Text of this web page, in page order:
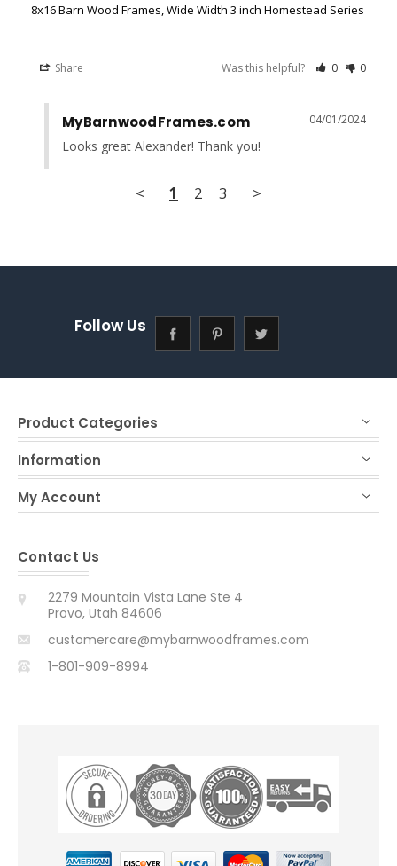
8x16 Barn Wood Frames, Wide Width 3 inch Homestead Series
Share Was this helpful? 0 0
04/01/2024
MyBarnwoodFrames.com
Looks great Alexander! Thank you!
< 1 2 3 >
Follow Us
Product Categories
Information
My Account
Contact Us
2279 Mountain Vista Lane Ste 4
Provo, Utah 84606
customercare@mybarnwoodframes.com
1-801-909-8994